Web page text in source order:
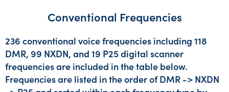
Conventional Frequencies
236 conventional voice frequencies including 118
DMR, 99 NXDN, and 19 P25 digital scanner
frequencies are included in the table below.
Frequencies are listed in the order of DMR -> NXDN